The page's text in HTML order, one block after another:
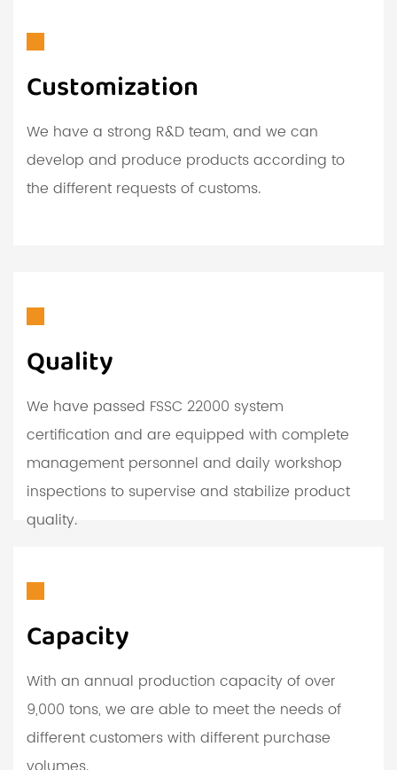
Customization
We have a strong R&D team, and we can
develop and produce products according to
the different requests of customs.
Quality
We have passed FSSC 22000 system
certification and are equipped with complete
management personnel and daily workshop
inspections to supervise and stabilize product
quality.
Capacity
With an annual production capacity of over
9,000 tons, we are able to meet the needs of
different customers with different purchase